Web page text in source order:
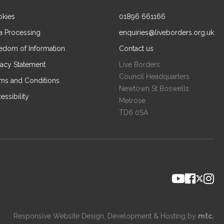
Processing
of Information
Statement
and Conditions
01896 661166
enquiries@liveborders.org.uk
Contact us
Live Borders
Council Headquarters
Newtown St Boswells
Melrose
TD6 0SA
Responsive Website Design, Development & Hosting by mtc.